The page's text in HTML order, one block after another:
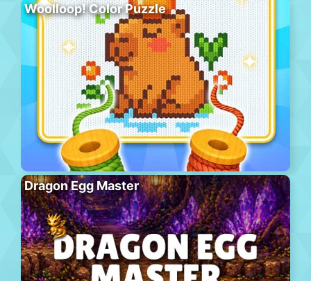
Woolloop! Color Puzzle
Dragon Egg Master